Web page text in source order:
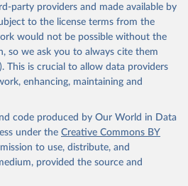
party providers and made available by
to the license terms from the
would not be possible without the
so we ask you to always cite them
This is crucial to allow data providers
enhancing, maintaining and
code produced by Our World in Data
under the Creative Commons BY
to use, distribute, and
provided the source and